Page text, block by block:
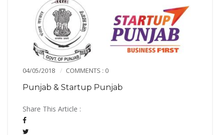
04/05/2018 COMMENTS : 0
Punjab & Startup Punjab
Share This Article :